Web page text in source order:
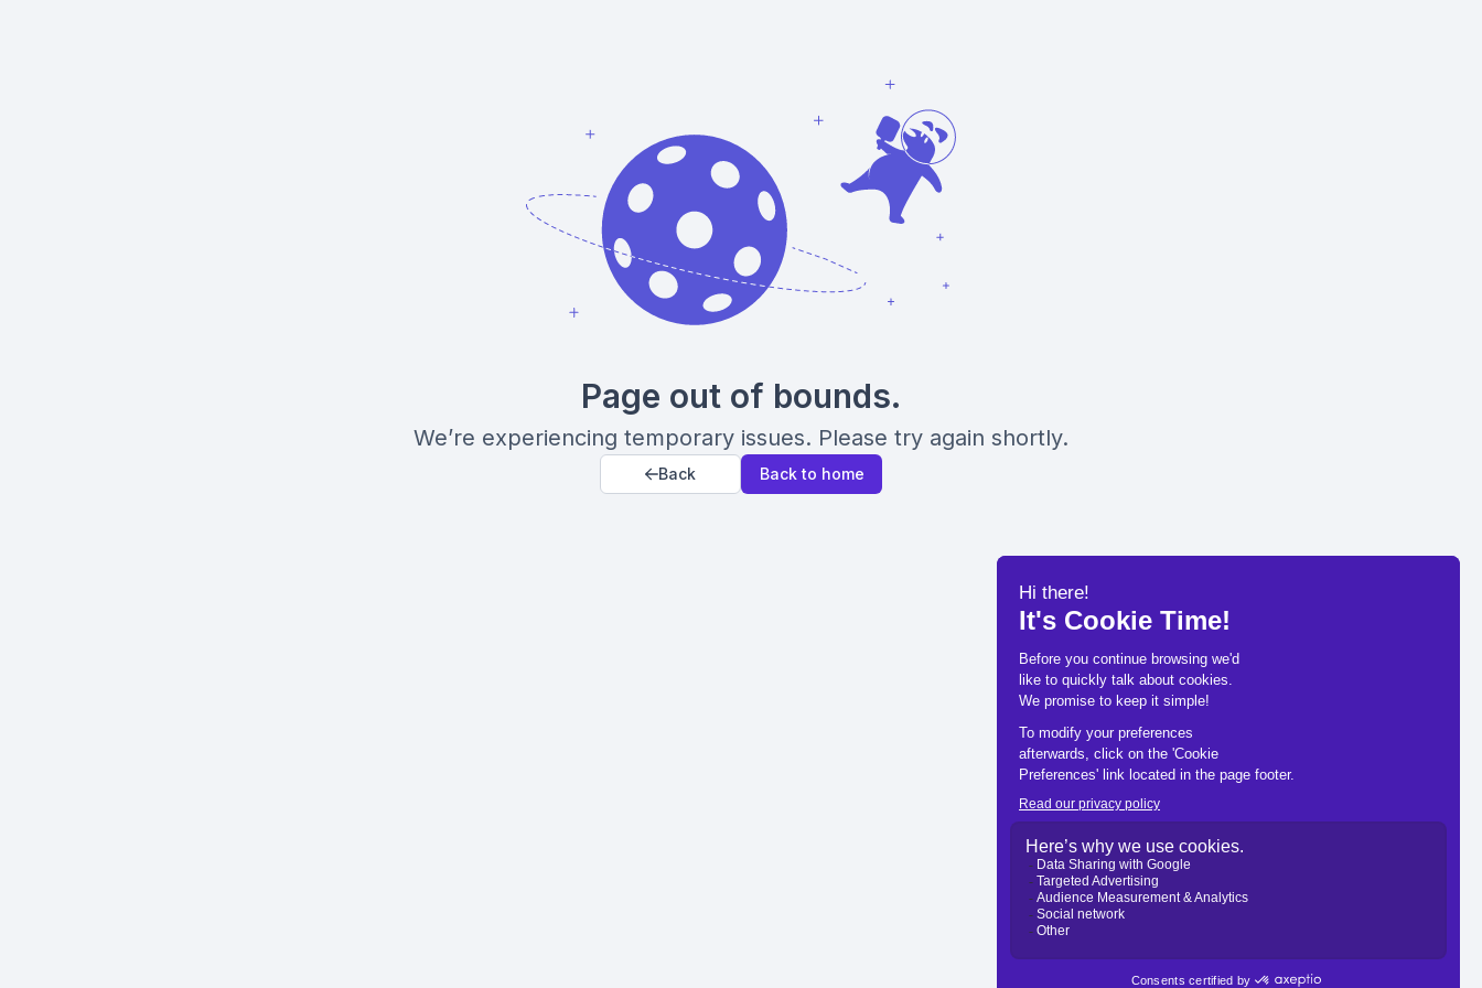
Page out of bounds.
We’re experiencing temporary issues. Please try again shortly.
Back Back to home